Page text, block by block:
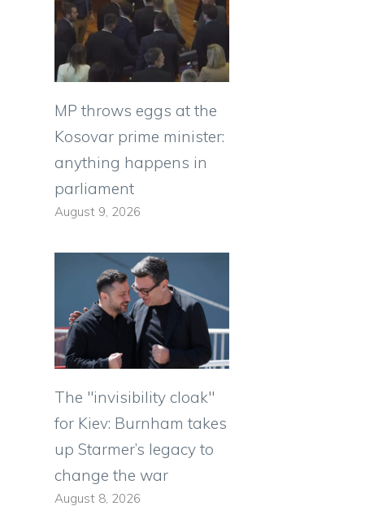
MP throws eggs at the
Kosovar prime minister:
anything happens in
parliament
August 9, 2026
The "invisibility cloak"
for Kiev: Burnham takes
up Starmer’s legacy to
change the war
August 8, 2026